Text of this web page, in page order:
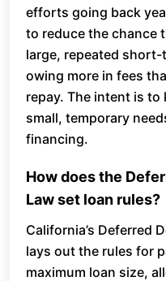
efforts going back
to reduce the chance
large, repeated
owing more in fees
repay. The intent is
small, temporary
financing.
How does the
Law set loan rules?
California’s Deferred
lays out the rules for
maximum loan size,